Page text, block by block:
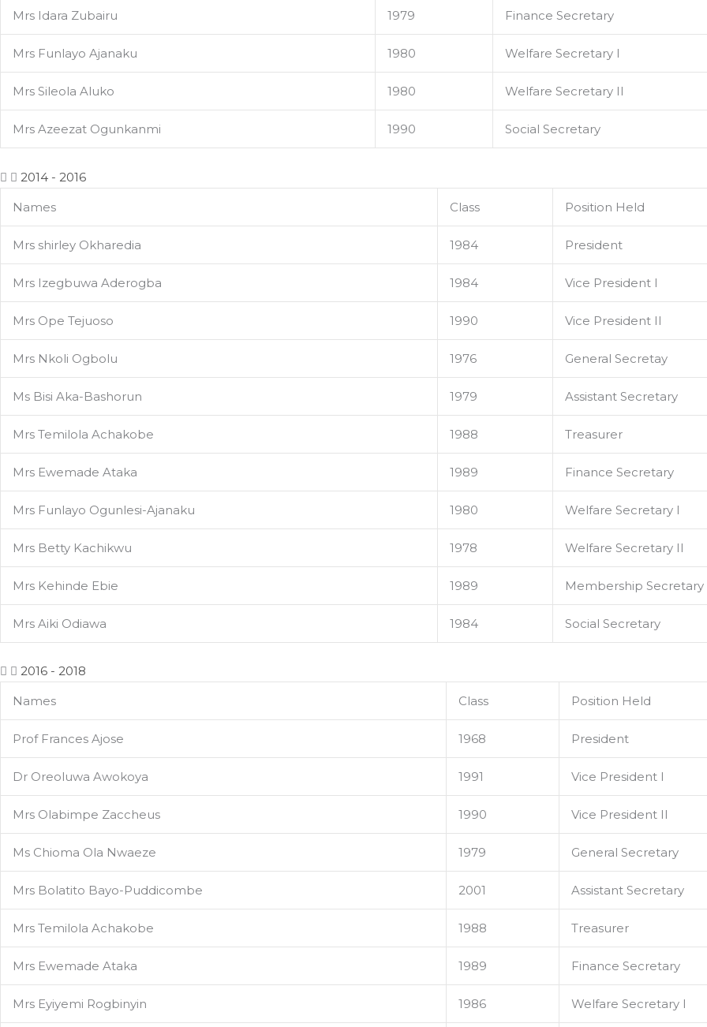
Mrs Idara Zubairu 1979 Finance Secretary
Mrs Funlayo Ajanaku 1980 Welfare Secretary I
Mrs Sileola Aluko 1980 Welfare Secretary II
Mrs Azeezat Ogunkanmi 1990 Social Secretary
2014 - 2016
Names
Class Position Held
Mrs shirley Okharedia 1984 President
Mrs Izegbuwa Aderogba 1984 Vice President I
Mrs Ope Tejuoso 1990 Vice President II
Mrs Nkoli Ogbolu 1976 General Secretay
Ms Bisi Aka-Bashorun 1979 Assistant Secretary
Mrs Temilola Achakobe 1988 Treasurer
Mrs Ewemade Ataka 1989 Finance Secretary
Mrs Funlayo Ogunlesi-Ajanaku 1980 Welfare Secretary I
Mrs Betty Kachikwu 1978 Welfare Secretary II
Mrs Kehinde Ebie 1989 Membership Secretary
Mrs Aiki Odiawa 1984 Social Secretary
2016 - 2018
Names
Class Position Held
Prof Frances Ajose 1968 President
Dr Oreoluwa Awokoya 1991 Vice President I
Mrs Olabimpe Zaccheus 1990 Vice President II
Ms Chioma Ola Nwaeze 1979 General Secretary
Mrs Bolatito Bayo-Puddicombe 2001 Assistant Secretary
Mrs Temilola Achakobe 1988 Treasurer
Mrs Ewemade Ataka 1989 Finance Secretary
Mrs Eyiyemi Rogbinyin 1986 Welfare Secretary I